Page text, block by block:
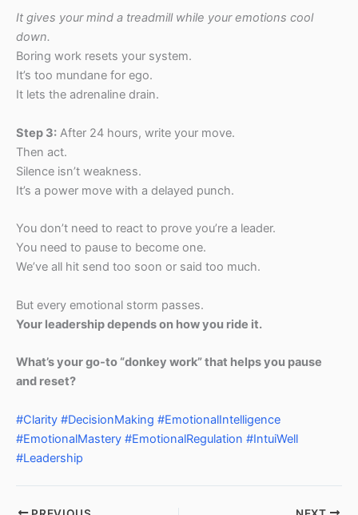
It gives your mind a treadmill while your emotions cool
down.
Boring work resets your system.
It’s too mundane for ego.
It lets the adrenaline drain.
Step 3: After 24 hours, write your move.
Then act.
Silence isn’t weakness.
It’s a power move with a delayed punch.
You don’t need to react to prove you’re a leader.
You need to pause to become one.
We’ve all hit send too soon or said too much.
But every emotional storm passes.
Your leadership depends on how you ride it.
What’s your go-to “donkey work” that helps you pause
and reset?
#Clarity #DecisionMaking #EmotionalIntelligence
#EmotionalMastery #EmotionalRegulation #IntuiWell
#Leadership